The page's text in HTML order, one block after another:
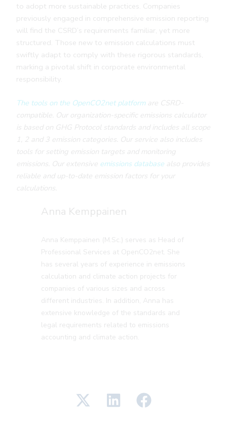
to adopt more sustainable practices. Companies
previously engaged in comprehensive emission reporting
will find the CSRD’s requirements familiar, yet more
structured. Those new to emission calculations must
swiftly adapt to comply with these rigorous standards,
marking a pivotal shift in corporate environmental
responsibility.
The tools on the OpenCO2net platformare CSRD-
compatible. Our organization-specific emissions calculator
is based on GHG Protocol standards and includes all scope
1, 2 and 3 emission categories. Our service also includes
tools for setting emission targets and monitoring
emissions. Our extensive emissions databasealso provides
reliable and up-to-date emission factors for your
calculations.
Anna Kemppainen
Anna Kemppainen (M.Sc.) serves as Head of
Professional Services at OpenCO2net. She
has several years of experience in emissions
calculation and climate action projects for
companies of various sizes and across
different industries. In addition, Anna has
extensive knowledge of the standards and
legal requirements related to emissions
accounting and climate action.